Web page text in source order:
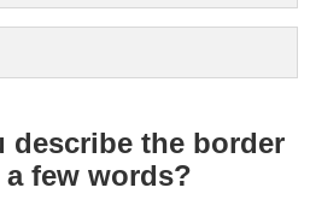
describe the border
few words?